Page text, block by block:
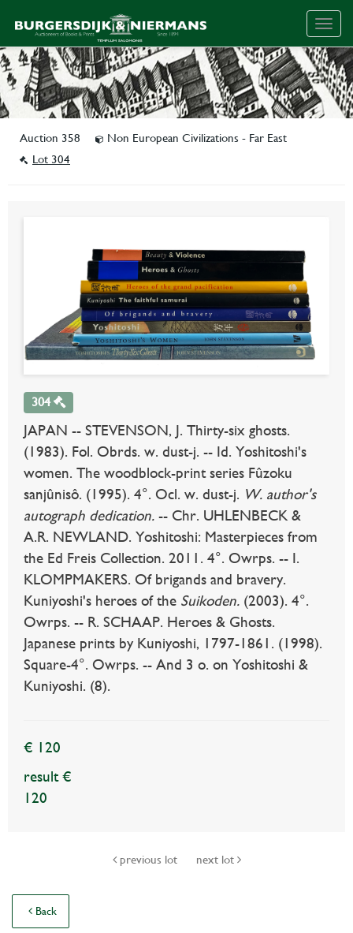
Auction 358
Non European Civilizations - Far East
Lot 304
304
JAPAN -- STEVENSON, J. Thirty-six ghosts.
(1983). Fol. Obrds. w. dust-j. -- Id. Yoshitoshi's
women. The woodblock-print series Fûzoku
sanjûnisô. (1995). 4°. Ocl. w. dust-j. W. author's
autograph dedication. -- Chr. UHLENBECK &
A.R. NEWLAND. Yoshitoshi: Masterpieces from
the Ed Freis Collection. 2011. 4°. Owrps. -- I.
KLOMPMAKERS. Of brigands and bravery.
Kuniyoshi's heroes of the Suikoden. (2003). 4°.
Owrps. -- R. SCHAAP. Heroes & Ghosts.
Japanese prints by Kuniyoshi, 1797-1861. (1998).
Square-4°. Owrps. -- And 3 o. on Yoshitoshi &
Kuniyoshi. (8).
€ 120
result €
120
previous lot next lot
Back